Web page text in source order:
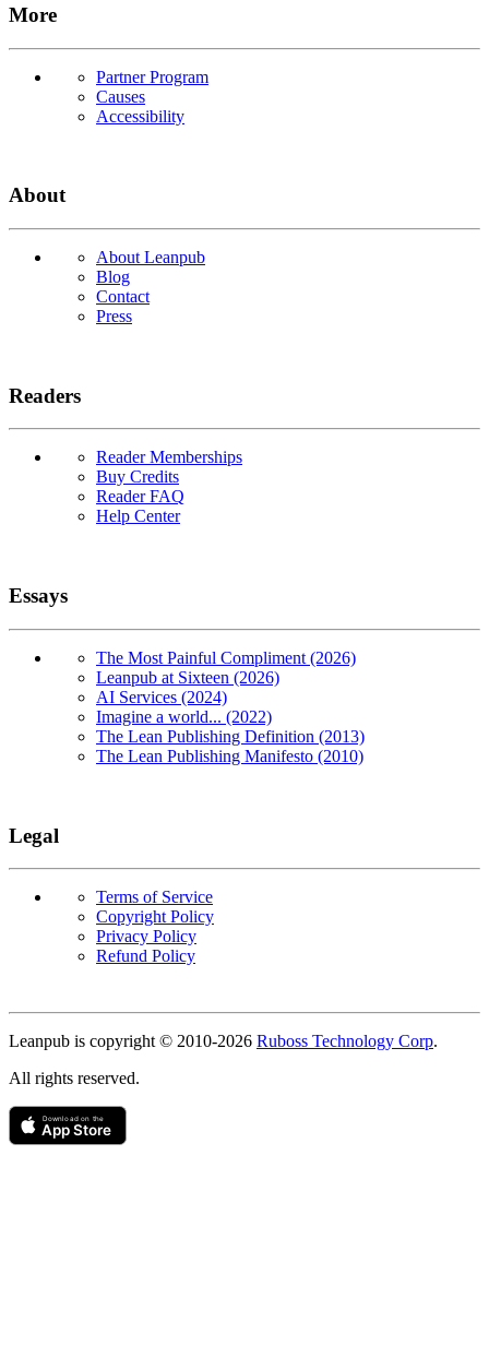
More
Partner Program
Causes
Accessibility
About
About Leanpub
Blog
Contact
Press
Readers
Reader Memberships
Buy Credits
Reader FAQ
Help Center
Essays
The Most Painful Compliment (2026)
Leanpub at Sixteen (2026)
AI Services (2024)
Imagine a world... (2022)
The Lean Publishing Definition (2013)
The Lean Publishing Manifesto (2010)
Legal
Terms of Service
Copyright Policy
Privacy Policy
Refund Policy
Leanpub is copyright © 2010-2026 Ruboss Technology Corp.
All rights reserved.